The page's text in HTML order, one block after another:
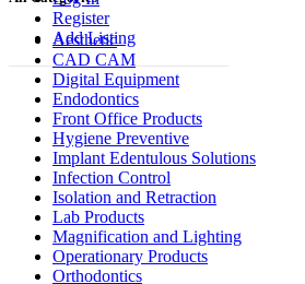
Register
Add Listing
Aesthetic
CAD CAM
Digital Equipment
Endodontics
Front Office Products
Hygiene Preventive
Implant Edentulous Solutions
Infection Control
Isolation and Retraction
Lab Products
Magnification and Lighting
Operationary Products
Orthodontics